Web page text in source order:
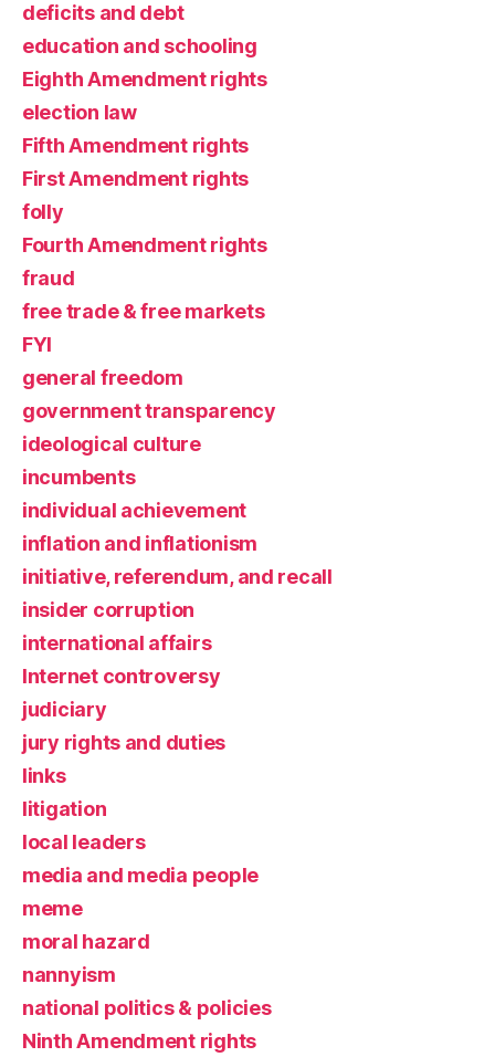
deficits and debt
education and schooling
Eighth Amendment rights
election law
Fifth Amendment rights
First Amendment rights
folly
Fourth Amendment rights
fraud
free trade & free markets
FYI
general freedom
government transparency
ideological culture
incumbents
individual achievement
inflation and inflationism
initiative, referendum, and recall
insider corruption
international affairs
Internet controversy
judiciary
jury rights and duties
links
litigation
local leaders
media and media people
meme
moral hazard
nannyism
national politics & policies
Ninth Amendment rights